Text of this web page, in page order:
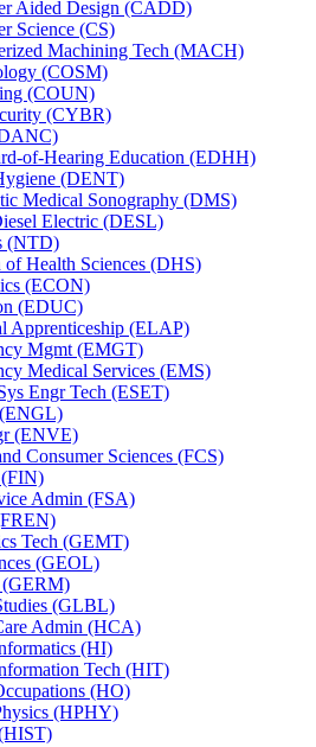
Aided Design (CADD)
Science (CS)
Machining Tech (MACH)
(COSM)
(COUN)
(CYBR)
​of-​Hearing Education (EDHH)
(DENT)
Medical Sonography (DMS)
Electric (DESL)
(NTD)
Health Sciences (DHS)
(ECON)
(EDUC)
Apprenticeship (ELAP)
Mgmt (EMGT)
Medical Services (EMS)
Engr Tech (ESET)
(ENVE)
Consumer Sciences (FCS)
(FIN)
Admin (FSA)
Tech (GEMT)
(GEOL)
(GERM)
(GLBL)
Admin (HCA)
(HI)
Tech (HIT)
(HO)
(HPHY)